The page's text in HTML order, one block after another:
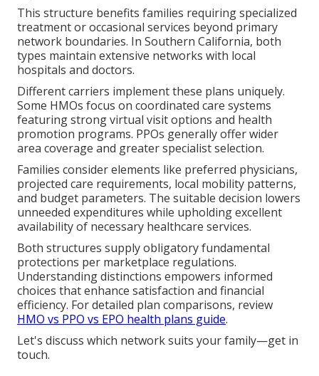
This structure benefits families requiring specialized
treatment or occasional services beyond primary
network boundaries. In Southern California, both
types maintain extensive networks with local
hospitals and doctors.
Different carriers implement these plans uniquely.
Some HMOs focus on coordinated care systems
featuring strong virtual visit options and health
promotion programs. PPOs generally offer wider
area coverage and greater specialist selection.
Families consider elements like preferred physicians,
projected care requirements, local mobility patterns,
and budget parameters. The suitable decision lowers
unneeded expenditures while upholding excellent
availability of necessary healthcare services.
Both structures supply obligatory fundamental
protections per marketplace regulations.
Understanding distinctions empowers informed
choices that enhance satisfaction and financial
efficiency. For detailed plan comparisons, review
HMO vs PPO vs EPO health plans guide.
Let's discuss which network suits your family—get in
touch.